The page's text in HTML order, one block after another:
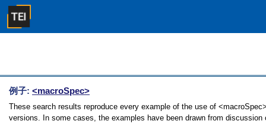
例子: <macroSpec>
These search results reproduce every example of the use of
versions. In some cases, the examples have been drawn from